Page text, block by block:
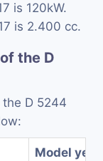
is 120kW.
is 2.400 cc.
the D
D 5244
Model